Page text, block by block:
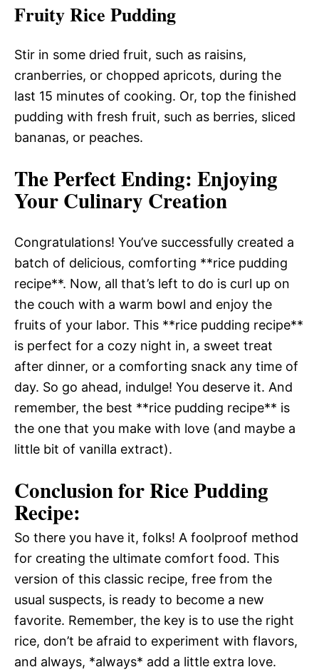
Fruity Rice Pudding
Stir in some dried fruit, such as raisins,
cranberries, or chopped apricots, during the
last 15 minutes of cooking. Or, top the finished
pudding with fresh fruit, such as berries, sliced
bananas, or peaches.
The Perfect Ending: Enjoying
Your Culinary Creation
Congratulations! You’ve successfully created a
batch of delicious, comforting **rice pudding
recipe**. Now, all that’s left to do is curl up on
the couch with a warm bowl and enjoy the
fruits of your labor. This **rice pudding recipe**
is perfect for a cozy night in, a sweet treat
after dinner, or a comforting snack any time of
day. So go ahead, indulge! You deserve it. And
remember, the best **rice pudding recipe** is
the one that you make with love (and maybe a
little bit of vanilla extract).
Conclusion for Rice Pudding
Recipe:
So there you have it, folks! A foolproof method
for creating the ultimate comfort food. This
version of this classic recipe, free from the
usual suspects, is ready to become a new
favorite. Remember, the key is to use the right
rice, don’t be afraid to experiment with flavors,
and always, *always* add a little extra love.